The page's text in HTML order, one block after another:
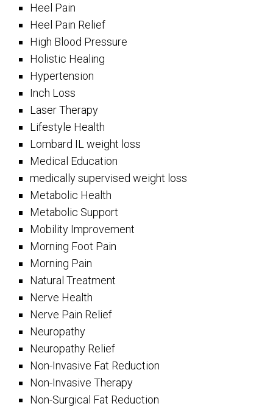
Heel Pain
Heel Pain Relief
High Blood Pressure
Holistic Healing
Hypertension
Inch Loss
Laser Therapy
Lifestyle Health
Lombard IL weight loss
Medical Education
medically supervised weight loss
Metabolic Health
Metabolic Support
Mobility Improvement
Morning Foot Pain
Morning Pain
Natural Treatment
Nerve Health
Nerve Pain Relief
Neuropathy
Neuropathy Relief
Non-Invasive Fat Reduction
Non-Invasive Therapy
Non-Surgical Fat Reduction